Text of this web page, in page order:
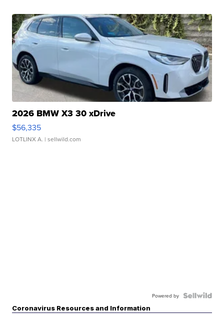
2026 BMW X3 30 xDrive
$56,335
LOTLINX A. | sellwild.com
Powered by
Coronavirus Resources and Information